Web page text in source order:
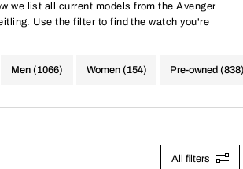
we list all current models from the Avenger
Use the filter to find the watch you're
Men (1066) Women (154) Pre-owned
All filters